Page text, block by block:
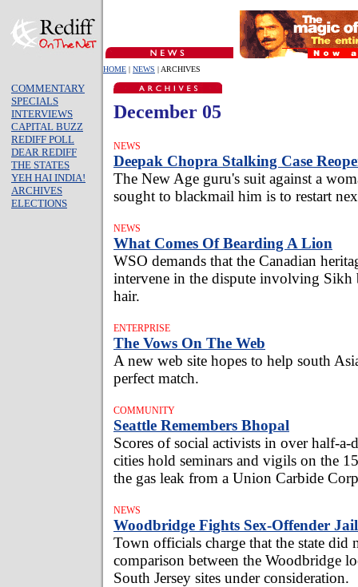
HOME | NEWS | ARCHIVES
COMMENTARY
SPECIALS
INTERVIEWS
CAPITAL BUZZ
REDIFF POLL
DEAR REDIFF
THE STATES
YEH HAI INDIA!
ARCHIVES
ELECTIONS
December 05
NEWS
Deepak Chopra Stalking Case
The New Age guru's suit against a
sought to blackmail him is to restart
NEWS
What Comes Of Bearding A Lion
WSO demands that the Canadian
intervene in the dispute involving Sikh
hair.
ENTERPRISE
The Vows On The Web
A new web site hopes to help south
perfect match.
COMMUNITY
Seattle Remembers Bhopal
Scores of social activists in over half-a-
cities hold seminars and vigils on the
the gas leak from a Union Carbide
NEWS
Woodbridge Fights Sex-Offender Jail
Town officials charge that the state did
comparison between the Woodbridge
South Jersey sites under consideration.